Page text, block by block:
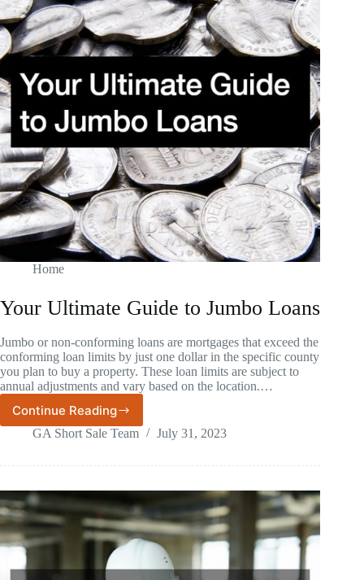
Home
Your Ultimate Guide to Jumbo Loans
Jumbo or non-conforming loans are mortgages that exceed the
conforming loan limits by just one dollar in the specific county
you plan to buy a property. These loan limits are subject to
annual adjustments and vary based on the location.…
Continue Reading
Your
Ultimate
to
Loans
GA Short Sale Team July 31, 2023